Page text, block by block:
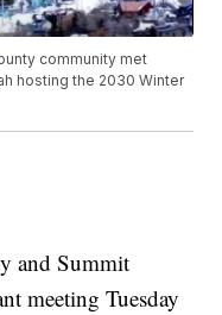
community met
hosting the 2030 Winter
and Summit
meeting Tuesday